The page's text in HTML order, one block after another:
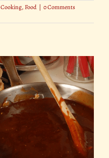
Cooking,Food | 0 Comments